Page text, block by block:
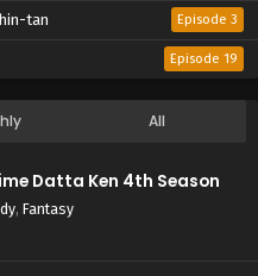
tan Episode 3
Episode 19
All
Datta Ken 4th Season
, Fantasy